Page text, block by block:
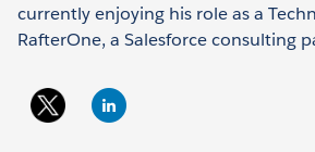
currently enjoying his role as a
RafterOne, a Salesforce consulting